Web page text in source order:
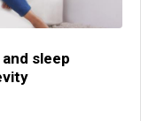
sleep